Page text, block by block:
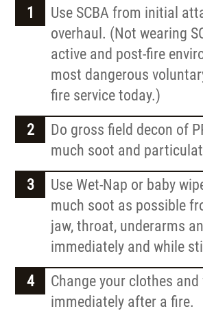
Use SCBA from initial
overhaul. (Not wearing
active and post-fire
most dangerous
fire service today.)
Do gross field decon of
much soot and
Use Wet-Nap or baby
much soot as possible
jaw, throat, underarms
immediately and while
Change your clothes
immediately after a fire.
Contact
Careers
More...